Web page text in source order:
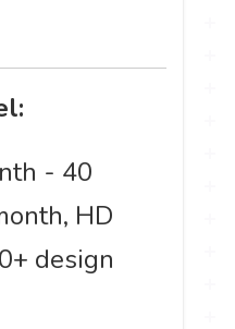
- 40
HD
design